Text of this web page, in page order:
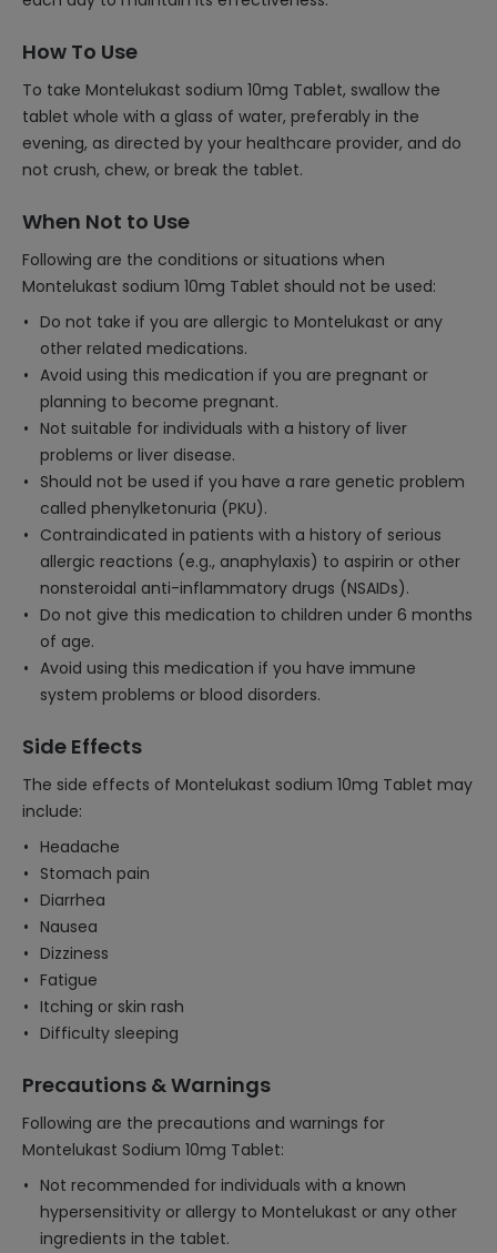
How To Use
To take Montelukast sodium 10mg Tablet, swallow the
tablet whole with a glass of water, preferably in the
evening, as directed by your healthcare provider, and do
not crush, chew, or break the tablet.
When Not to Use
Following are the conditions or situations when
Montelukast sodium 10mg Tablet should not be used:
Do not take if you are allergic to Montelukast or any
other related medications.
Avoid using this medication if you are pregnant or
planning to become pregnant.
Not suitable for individuals with a history of liver
problems or liver disease.
Should not be used if you have a rare genetic problem
called phenylketonuria (PKU).
Contraindicated in patients with a history of serious
allergic reactions (e.g., anaphylaxis) to aspirin or other
nonsteroidal anti-inflammatory drugs (NSAIDs).
Do not give this medication to children under 6 months
of age.
Avoid using this medication if you have immune
system problems or blood disorders.
Side Effects
The side effects of Montelukast sodium 10mg Tablet may
include:
Headache
Stomach pain
Diarrhea
Nausea
Dizziness
Fatigue
Itching or skin rash
Difficulty sleeping
Precautions & Warnings
Following are the precautions and warnings for
Montelukast Sodium 10mg Tablet:
Not recommended for individuals with a known
hypersensitivity or allergy to Montelukast or any other
ingredients in the tablet.